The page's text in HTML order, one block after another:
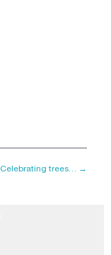
Celebrating trees… →